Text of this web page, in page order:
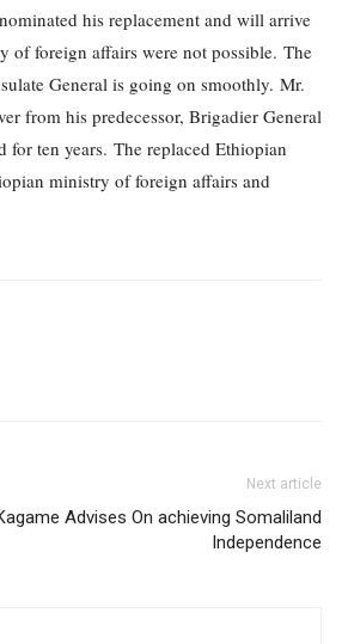
his replacement and will arrive
of foreign affairs were not possible. The
General is going on smoothly. Mr.
from his predecessor, Brigadier General
for ten years. The replaced Ethiopian
ministry of foreign affairs and
Next article
Advises On achieving Somaliland
Independence